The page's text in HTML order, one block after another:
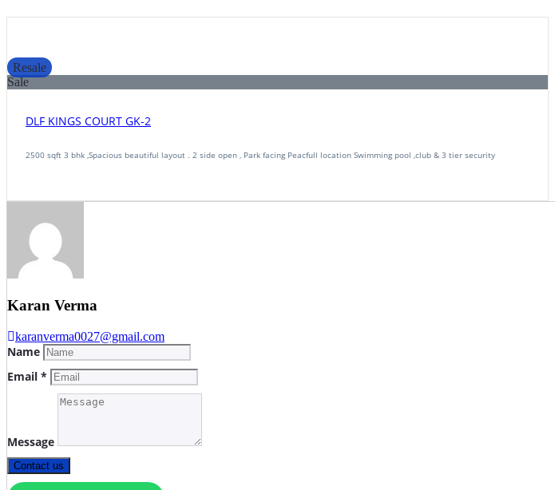
Resale
Sale
DLF KINGS COURT GK-2
2500 sqft 3 bhk ,Spacious beautiful layout . 2 side open , Park facing Peacfull location Swimming pool ,club & 3 tier security
Karan Verma
karanverma0027@gmail.com
Name
Email *
Message
Contact us